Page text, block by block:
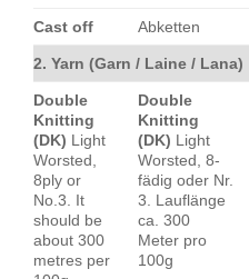
Cast off Abketten
2. Yarn (Garn / Laine / Lana)
Double
Knitting
(DK) Light
Worsted,
8ply or
No.3. It
should be
about 300
metres per
Double
Knitting
(DK) Light
Worsted, 8-
fädig oder Nr.
3. Lauflänge
ca. 300
Meter pro
100g